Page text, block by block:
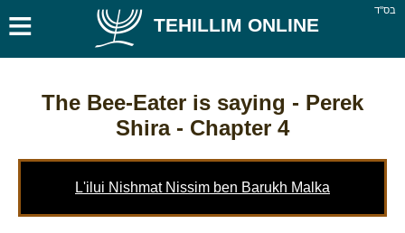
בס''ד ≡ TEHILLIM ONLINE
The Bee-Eater is saying - Perek
Shira - Chapter 4
L'ilui Nishmat Nissim ben Barukh Malka